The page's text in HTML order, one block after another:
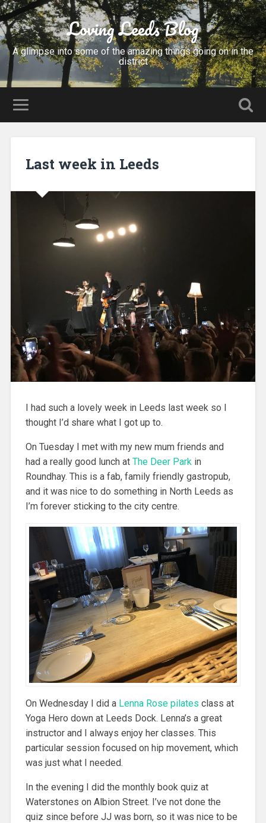
Loving Leeds Blog
A glimpse into some of the amazing things going on in the
district
Last week in Leeds
I had such a lovely week in Leeds last week so I
thought I’d share what I got up to.
On Tuesday I met with my new mum friends and
had a really good lunch at The Deer Park in
Roundhay. This is a fab, family friendly gastropub,
and it was nice to do something in North Leeds as
I’m forever sticking to the city centre.
On Wednesday I did a Lenna Rose pilates class at
Yoga Hero down at Leeds Dock. Lenna’s a great
instructor and I always enjoy her classes. This
particular session focused on hip movement, which
was just what I needed.
In the evening I did the monthly book quiz at
Waterstones on Albion Street. I’ve not done the
quiz since before JJ was born, so it was nice to be